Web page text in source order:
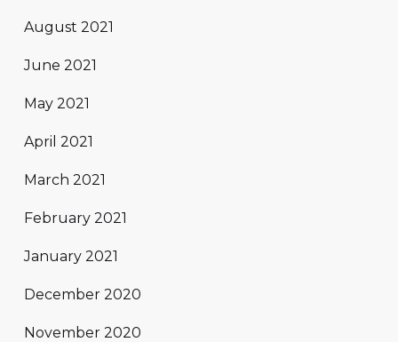
August 2021
June 2021
May 2021
April 2021
March 2021
February 2021
January 2021
December 2020
November 2020